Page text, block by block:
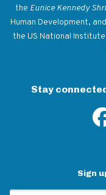
the Eunice Kennedy
Human Development,
the US National
Stay
Sign
Email Address